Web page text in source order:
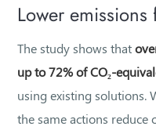
Lower
The study shows that
up to 72% of CO₂-
using existing solutions.
the same actions reduce